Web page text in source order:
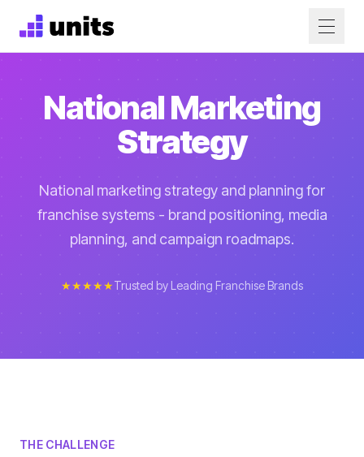
National Marketing
Strategy
National marketing strategy and planning for
franchise systems - brand positioning, media
planning, and campaign roadmaps.
★★★★★Trusted by Leading Franchise Brands
THE CHALLENGE